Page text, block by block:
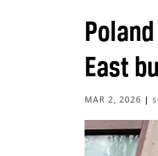
East
MAR 2, 2026 |